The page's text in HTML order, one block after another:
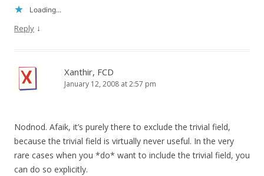
Loading...
Reply ↓
Xanthir, FCD
January 12, 2008 at 2:57 pm
Nodnod. Afaik, it’s purely there to exclude the trivial field,
because the trivial field is virtually never useful. In the very
rare cases when you *do* want to include the trivial field, you
can do so explicitly.